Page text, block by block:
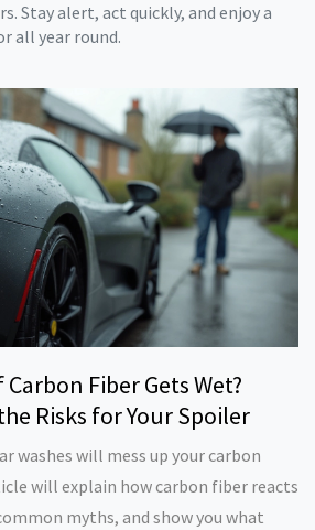
Stay alert, act quickly, and enjoy a
all year round.
Fiber Gets Wet?
Risks for Your Spoiler
washes will mess up your carbon
will explain how carbon fiber reacts
myths, and show you what